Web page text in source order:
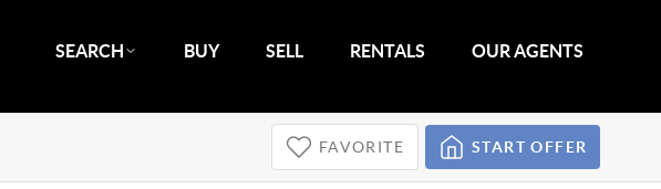
SEARCH BUY SELL RENTALS OUR AGENTS
FAVORITE START OFFER